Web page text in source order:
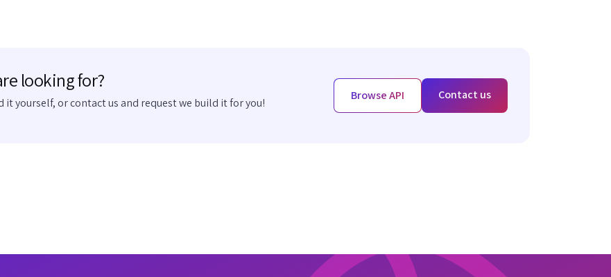
looking for?
yourself, or contact us and request we build it for you!
Browse API Contact us